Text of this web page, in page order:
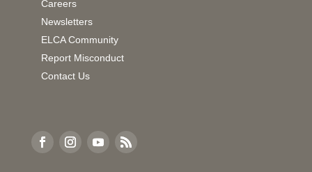
Careers
Newsletters
ELCA Community
Report Misconduct
Contact Us